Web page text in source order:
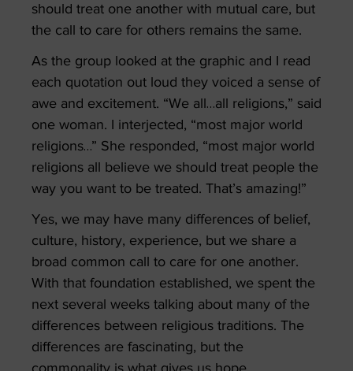
should treat one another with mutual care, but
the call to care for others remains the same.
As the group looked at the graphic and I read
each quotation out loud they voiced a sense of
awe and excitement. “We all…all religions,” said
one woman. I interjected, “most major world
religions…” She responded, “most major world
religions all believe we should treat people the
way you want to be treated. That’s amazing!”
Yes, we may have many differences of belief,
culture, history, experience, but we share a
broad common call to care for one another.
With that foundation established, we spent the
next several weeks talking about many of the
differences between religious traditions. The
differences are fascinating, but the